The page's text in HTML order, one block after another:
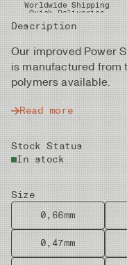
Description
Our improved Power
is manufactured from
polymers available.
Read more
Stock Status
In stock
Size
0,66mm
0,47mm
Worldwide Shipping
Quick Deliveries